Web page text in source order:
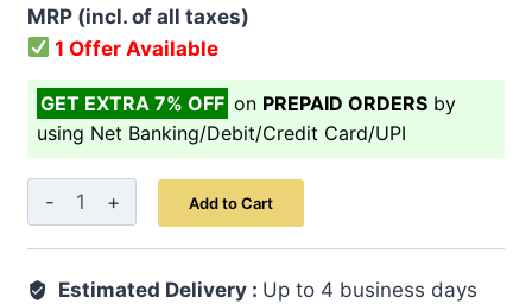
MRP (incl. of all taxes)
1 Offer Available
GET EXTRA 7% OFF on PREPAID ORDERS by
using Net Banking/Debit/Credit Card/UPI
Pet
Sudh
200
Add to Cart
Estimated Delivery : Up to 4 business days